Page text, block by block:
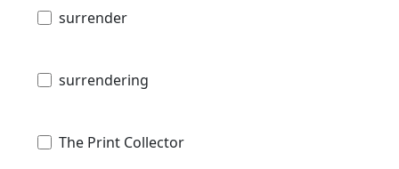
surrender
surrendering
The Print Collector